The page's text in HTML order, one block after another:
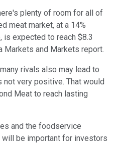
plenty of room for all of
meat market, at a 14%
is expected to reach $8.3
Markets and Markets report.
rivals also may lead to
not very positive. That would
Meat to reach lasting
and the foodservice
be important for investors